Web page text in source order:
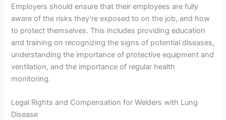
Employers should ensure that their employees are fully
aware of the risks they’re exposed to on the job, and how
to protect themselves. This includes providing education
and training on recognizing the signs of potential diseases,
understanding the importance of protective equipment and
ventilation, and the importance of regular health
monitoring.
Legal Rights and Compensation for Welders with Lung
Disease